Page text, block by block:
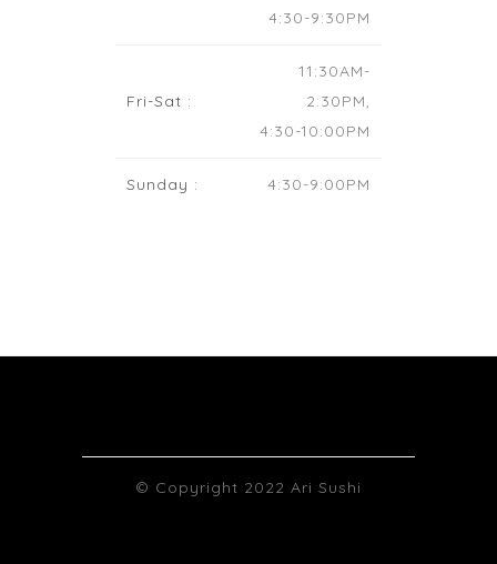
4:30-9:30PM
Fri-Sat :
11:30AM-
2:30PM,
4:30-10:00PM
Sunday : 4:30-9:00PM
© Copyright 2022 Ari Sushi